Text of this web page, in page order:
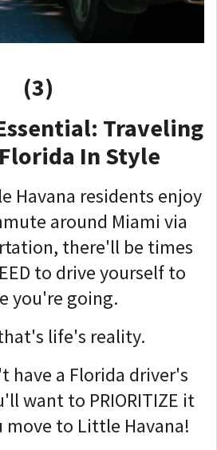
(3)
Traveling
In Style
Havana residents enjoy
around Miami via
there'll be times
to drive yourself to
you're going.
life's reality.
have a Florida driver's
want to PRIORITIZE it
move to Little Havana!